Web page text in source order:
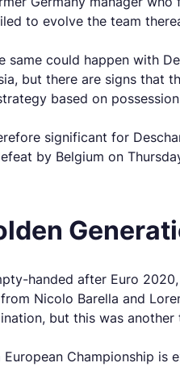
to evolve the team
same could happen with
but there are signs that
based on
significant for
by Belgium on
handed after Euro
Nicolo Barella and
but this was
European Championship